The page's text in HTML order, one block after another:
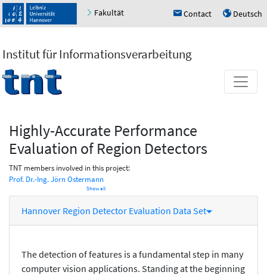
Fakultät h Contact u Deutsch
Institut für Informationsverarbeitung
Highly-Accurate Performance
Evaluation of Region Detectors
TNT members involved in this project:
Prof. Dr.-Ing. Jörn Ostermann
Show all
Hannover Region Detector Evaluation Data Set
The detection of features is a fundamental step in many
computer vision applications. Standing at the beginning